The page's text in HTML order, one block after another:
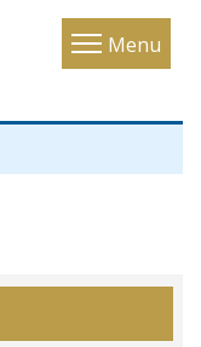
Menu
Toggle